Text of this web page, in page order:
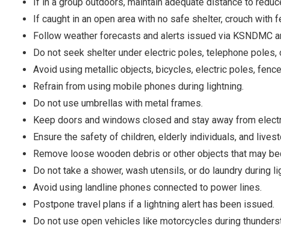
If caught in an open area with no safe shelter, crouch with
Follow weather forecasts and alerts issued via KSNDMC
Do not seek shelter under electric poles, telephone poles,
Avoid using metallic objects, bicycles, electric poles,
Refrain from using mobile phones during lightning.
Do not use umbrellas with metal frames.
Keep doors and windows closed and stay away from
Ensure the safety of children, elderly individuals, and
Remove loose wooden debris or other objects that may
Do not take a shower, wash utensils, or do laundry during
Avoid using landline phones connected to power lines.
Postpone travel plans if a lightning alert has been issued.
Do not use open vehicles like motorcycles during